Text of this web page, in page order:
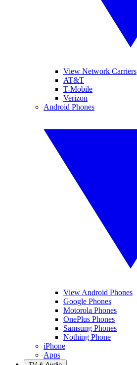
View Network Carriers
AT&T
T-Mobile
Verizon
Android Phones
View Android Phones
Google Phones
Motorola Phones
OnePlus Phones
Samsung Phones
Nothing Phone
iPhone
Apps